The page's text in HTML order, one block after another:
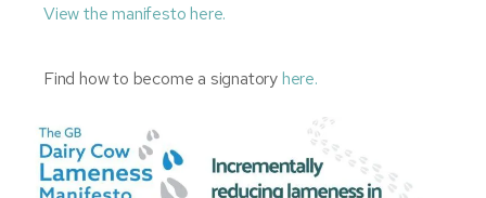
View the manifesto here.
Find how to become a signatoryhere.